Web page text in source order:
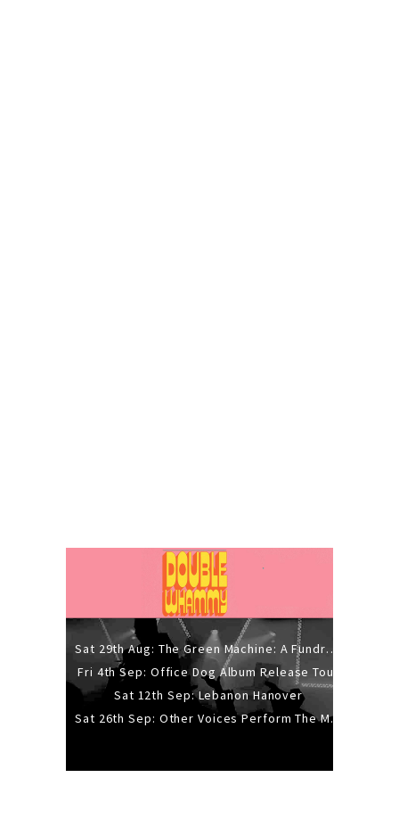
Sat 29th Aug: The Green Machine: A Fundraiser Gig
Fri 4th Sep: Office Dog Album Release Tour
Sat 12th Sep: Lebanon Hanover
Sat 26th Sep: Other Voices Perform The Music Of Siouxsie And The Banshees